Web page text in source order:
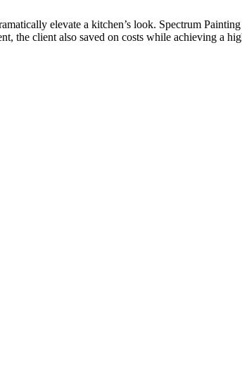
elevate a kitchen’s look. Spectrum
the client also saved on costs while achieving a